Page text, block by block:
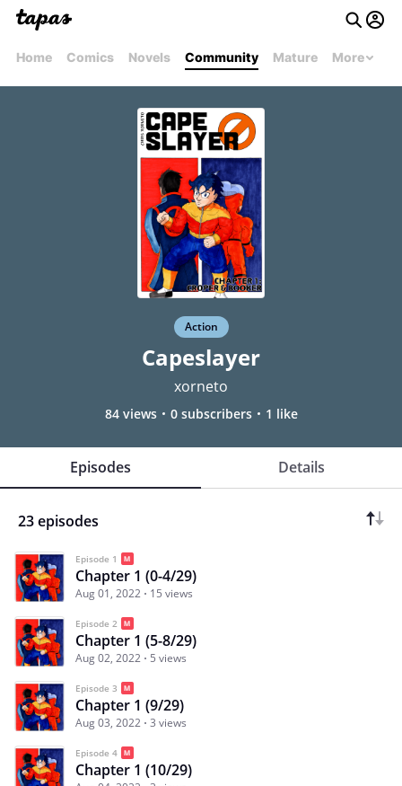
Home Comics Novels Community Mature More
Action
Capeslayer
xorneto
84 views 0 subscribers 1 like
Episodes Details
23 episodes
Episode 1
Chapter 1 (0-4/29)
Aug 01, 2022 15 views
Episode 2
Chapter 1 (5-8/29)
Aug 02, 2022 5 views
Episode 3
Chapter 1 (9/29)
Aug 03, 2022 3 views
Episode 4
Chapter 1 (10/29)